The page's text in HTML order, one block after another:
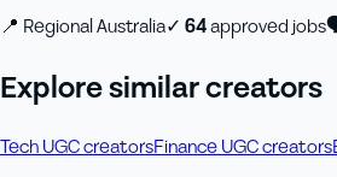
📍 Regional Australia✓ 64approved jobs
Explore similar creators
Tech UGC creatorsFinance UGC creators